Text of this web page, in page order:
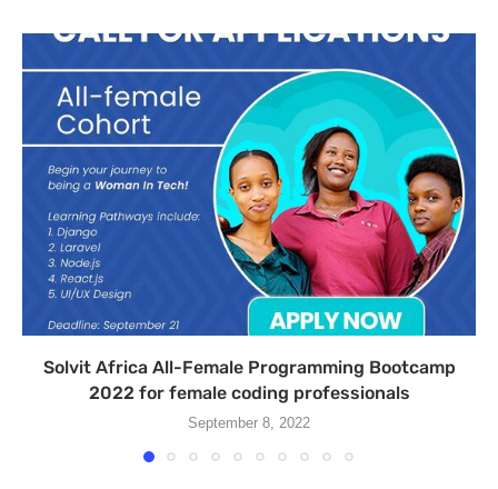
Solvit Africa All-Female Programming Bootcamp
2022 for female coding professionals
September 8, 2022